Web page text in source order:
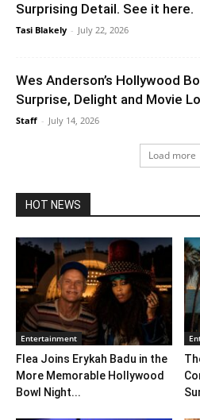
Surprising Detail. See it here.
Tasi Blakely - July 22, 2026
Wes Anderson’s Hollywood
Surprise, Delight and Movie
Staff - July 14, 2026
Load more
HOT NEWS
Entertainment
Flea Joins Erykah Badu in the
More Memorable Hollywood
Bowl Night...